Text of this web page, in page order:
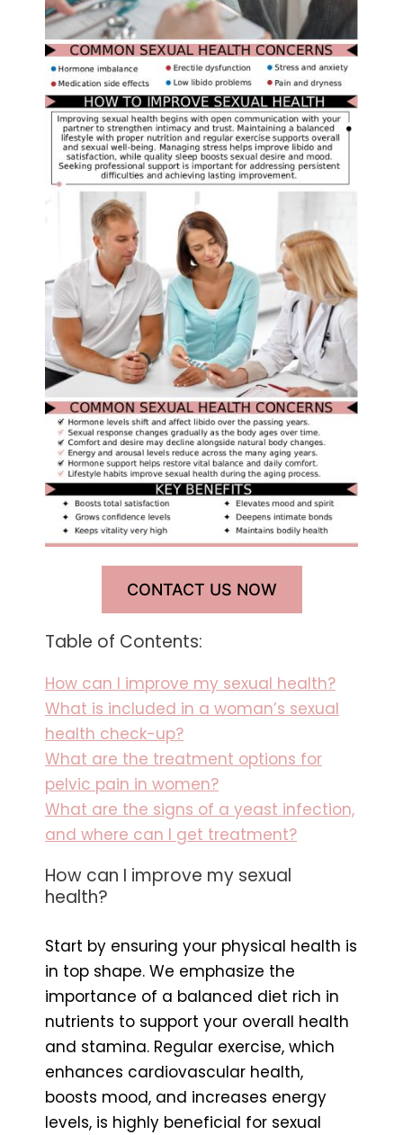
CONTACT US NOW
Table of Contents:
How can I improve my sexual health?
What is included in a woman’s sexual
health check-up?
What are the treatment options for
pelvic pain in women?
What are the signs of a yeast infection,
and where can I get treatment?
How can I improve my sexual
health?
Start by ensuring your physical health is
in top shape. We emphasize the
importance of a balanced diet rich in
nutrients to support your overall health
and stamina. Regular exercise, which
enhances cardiovascular health,
boosts mood, and increases energy
levels, is highly beneficial for sexual